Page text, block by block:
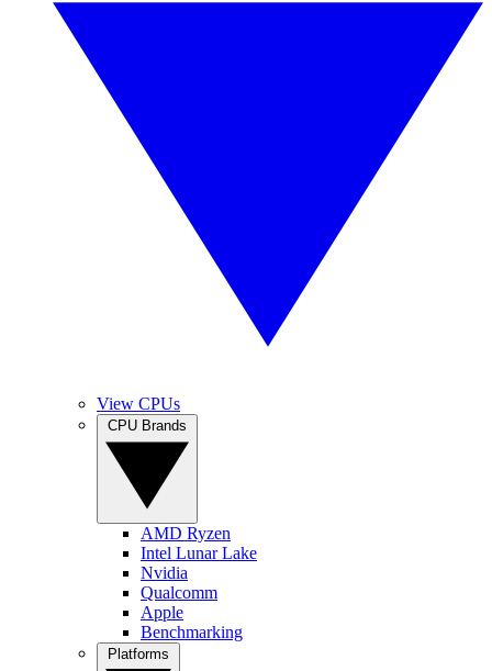
View CPUs
AMD Ryzen
Intel Lunar Lake
Nvidia
Qualcomm
Apple
Benchmarking